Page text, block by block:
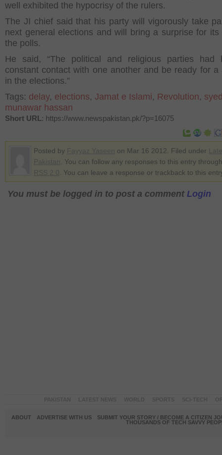
well exhibited the hypocrisy of the rulers.
The JI chief said that his party will vigorously take
next general elections and will bring a surprise for its
the polls.
He said, “The political and religious parties had
constant contact with one another and be ready for a
in the elections.”
Tags: delay, elections, Jamat e Islami, Revolution,
munawar hassan
Short URL: https://www.newspakistan.pk/?p=16075
Posted by on Mar 16 2012. Filed under
. You can follow any responses to this entry
. You can leave a response or trackback to this
You must be logged in to post a comment Login
ABOUT ADVERTISE WITH US
SUBMIT YOUR STORY / BECOME A CITIZEN
THOUSANDS OF TECH SAVVY